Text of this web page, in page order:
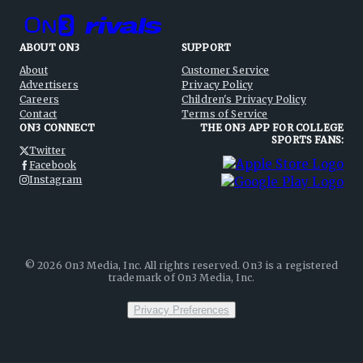
ABOUT ON3
About
Advertisers
Careers
Contact
SUPPORT
Customer Service
Privacy Policy
Children's Privacy Policy
Terms of Service
ON3 CONNECT
Twitter
Facebook
Instagram
THE ON3 APP FOR COLLEGE
SPORTS FANS:
©2026 On3 Media, Inc. All rights reserved. On3 is a registered
trademark of On3 Media, Inc.
Privacy Preferences